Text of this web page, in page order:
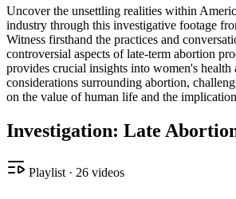
Uncover the unsettling realities within
industry through this investigative footage
Witness firsthand the practices and
controversial aspects of late-term abortion
provides crucial insights into women's health
considerations surrounding abortion,
on the value of human life and the
Investigation: Late
Playlist · 26 videos